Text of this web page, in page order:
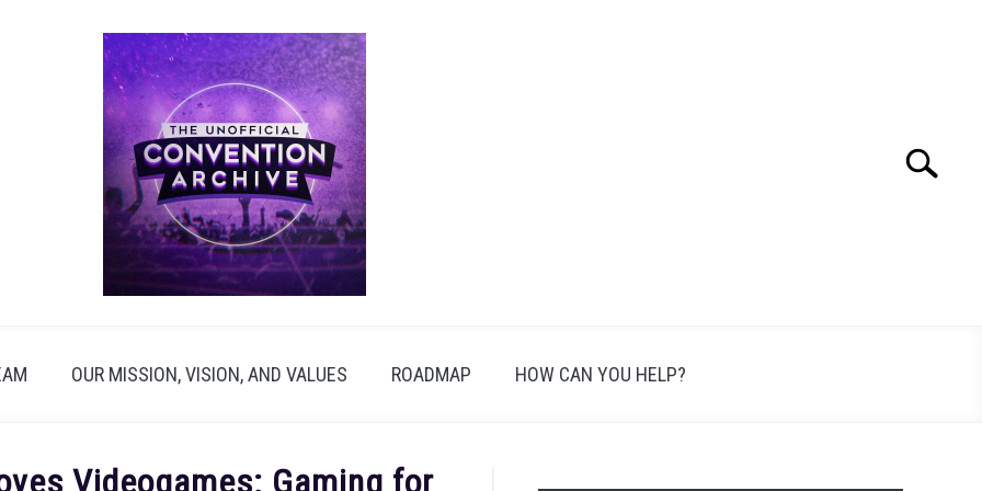
Search
OUR MISSION, VISION, AND VALUES ROADMAP HOW CAN YOU HELP?
Videogames: Gaming for